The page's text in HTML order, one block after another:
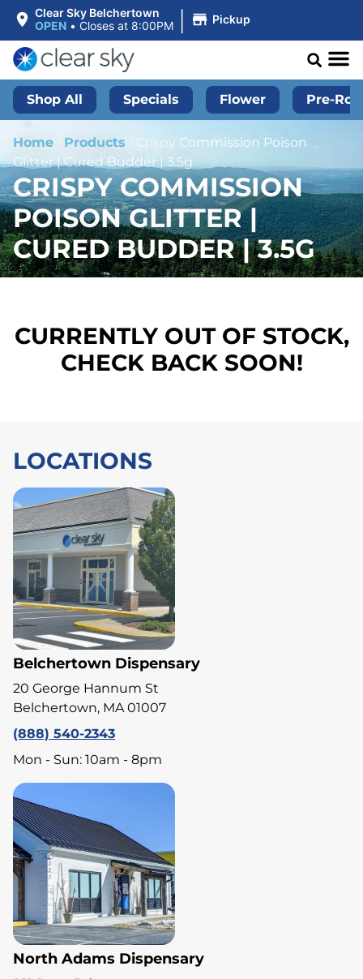
Clear Sky Belchertown
OPEN • Closes at 8:00PM | Pickup
Shop All Specials Flower Pre-
Home Products / Crispy Commission Poison
Glitter | Cured Budder | 3.5g
CRISPY COMMISSION
POISON GLITTER |
CURED BUDDER | 3.5G
CURRENTLY OUT OF STOCK,
CHECK BACK SOON!
LOCATIONS
Belchertown Dispensary
20 George Hannum St
Belchertown, MA 01007
(888) 540-2343
Mon - Sun: 10am - 8pm
North Adams Dispensary